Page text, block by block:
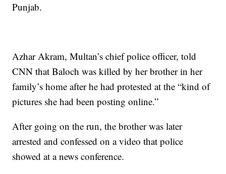
Punjab.
Azhar Akram, Multan’s chief police officer, told
CNN that Baloch was killed by her brother in her
family’s home after he had protested at the “kind of
pictures she had been posting online.”
After going on the run, the brother was later
arrested and confessed on a video that police
showed at a news conference.